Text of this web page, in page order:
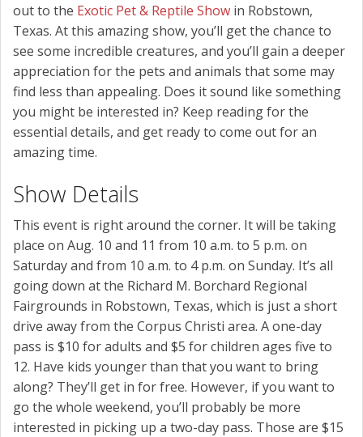
out to the Exotic Pet & Reptile Show in Robstown,
Texas. At this amazing show, you’ll get the chance to
see some incredible creatures, and you’ll gain a deeper
appreciation for the pets and animals that some may
find less than appealing. Does it sound like something
you might be interested in? Keep reading for the
essential details, and get ready to come out for an
amazing time.
Show Details
This event is right around the corner. It will be taking
place on Aug. 10 and 11 from 10 a.m. to 5 p.m. on
Saturday and from 10 a.m. to 4 p.m. on Sunday. It’s all
going down at the Richard M. Borchard Regional
Fairgrounds in Robstown, Texas, which is just a short
drive away from the Corpus Christi area. A one-day
pass is $10 for adults and $5 for children ages five to
12. Have kids younger than that you want to bring
along? They’ll get in for free. However, if you want to
go the whole weekend, you’ll probably be more
interested in picking up a two-day pass. Those are $15